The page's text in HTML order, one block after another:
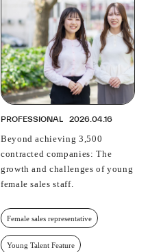
PROFESSIONAL 2026.04.16
Beyond achieving 3,500
contracted companies: The
growth and challenges of young
female sales staff.
Female sales representative
Young Talent Feature